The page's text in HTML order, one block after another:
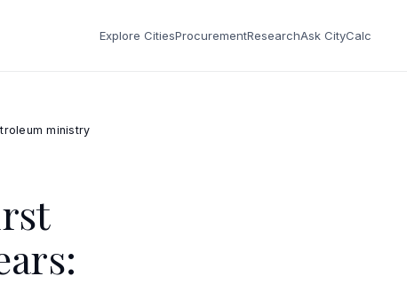
Explore CitiesProcurementResearchAsk CityCalc
ministry